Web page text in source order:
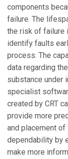
components
failure. The
the risk of failure
identify faults
process. The
data regarding
substance under
specialist
created by CRT
provide more
and placement
dependability by
make more